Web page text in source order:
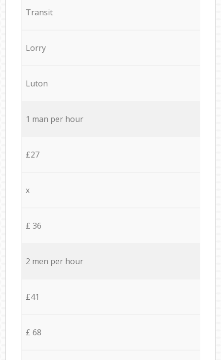
Transit
Lorry
Luton
1 man per hour
£27
x
£ 36
2 men per hour
£41
£ 68